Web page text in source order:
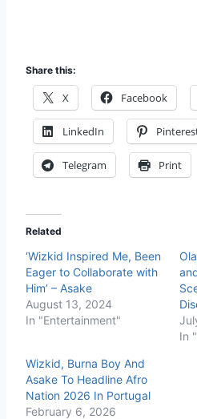
Share this:
X Facebook
LinkedIn
Telegram Print
Related
‘Wizkid Inspired Me, Been
Eager to Collaborate with
Him’ – Asake
August 13, 2024
In "Entertainment"
In
Wizkid, Burna Boy And
Asake To Headline Afro
Nation 2026 In Portugal
February 6, 2026